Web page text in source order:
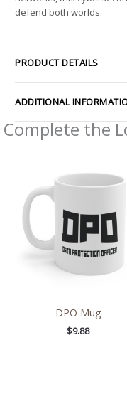
defend both worlds.
PRODUCT DETAILS
ADDITIONAL
Complete the
DPO Mug
$9.88